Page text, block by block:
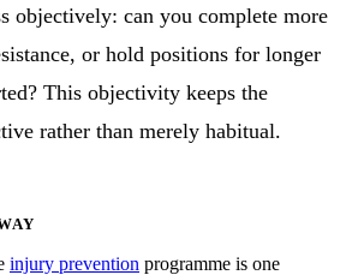
objectively: can you complete more
or hold positions for longer
This objectivity keeps the
rather than merely habitual.
injury prevention programme is one